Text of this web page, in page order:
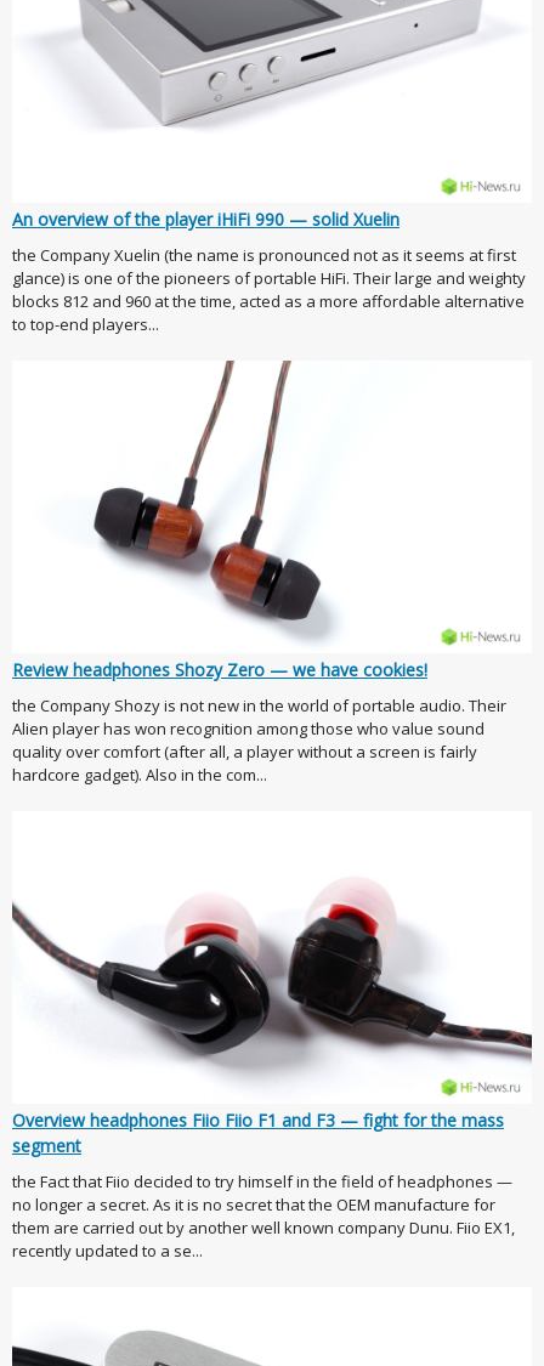
An overview of the player iHiFi 990 — solid Xuelin
the Company Xuelin (the name is pronounced not as it seems at first
glance) is one of the pioneers of portable HiFi. Their large and weighty
blocks 812 and 960 at the time, acted as a more affordable alternative
to top-end players...
Review headphones Shozy Zero — we have cookies!
the Company Shozy is not new in the world of portable audio. Their
Alien player has won recognition among those who value sound
quality over comfort (after all, a player without a screen is fairly
hardcore gadget). Also in the com...
Overview headphones Fiio Fiio F1 and F3 — fight for the mass
segment
the Fact that Fiio decided to try himself in the field of headphones —
no longer a secret. As it is no secret that the OEM manufacture for
them are carried out by another well known company Dunu. Fiio EX1,
recently updated to a se...